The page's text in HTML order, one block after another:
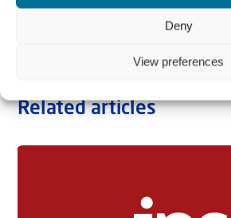
Deny
View preferences
Related articles